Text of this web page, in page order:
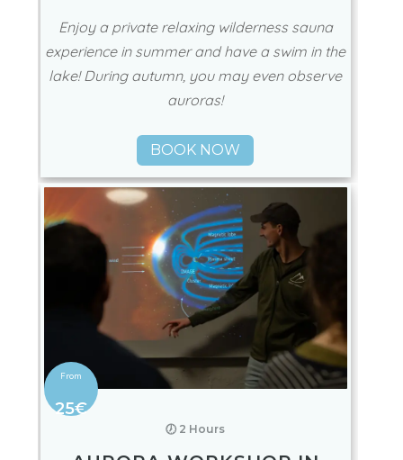
Enjoy a private relaxing wilderness sauna
experience in summer and have a swim in the
lake! During autumn, you may even observe
auroras!
BOOK NOW
25€
🕖 2 Hours